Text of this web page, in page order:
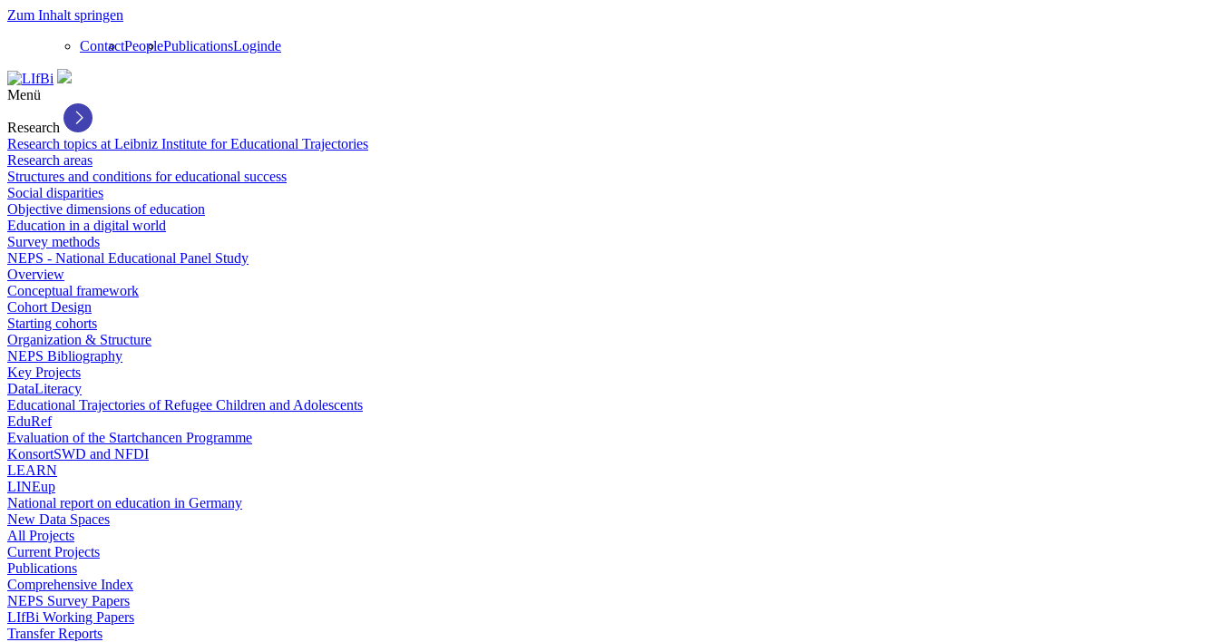
Zum Inhalt springen
ContactPeoplePublicationsLoginde
Menü
Research
Research topics at Leibniz Institute for Educational Trajectories
Research areas
Structures and conditions for educational success
Social disparities
Objective dimensions of education
Education in a digital world
Survey methods
NEPS - National Educational Panel Study
Overview
Conceptual framework
Cohort Design
Starting cohorts
Organization & Structure
NEPS Bibliography
Key Projects
DataLiteracy
Educational Trajectories of Refugee Children and Adolescents
EduRef
Evaluation of the Startchancen Programme
KonsortSWD and NFDI
LEARN
LINEup
National report on education in Germany
New Data Spaces
All Projects
Current Projects
Publications
Comprehensive Index
NEPS Survey Papers
LIfBi Working Papers
Transfer Reports